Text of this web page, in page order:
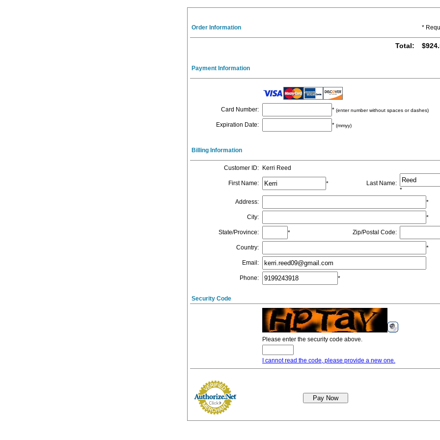
Order Information *
Total:
Payment Information
Card Number: * (enter number without spaces or dashes)
Expiration Date: * (mmyy)
Billing Information
Customer ID: Kerri Reed
First Name: * Last Name:
*
Address: *
City: *
State/Province: * Zip/Postal Code:
Country: *
Email :
Phone: *
Security Code
Please enter the security code above.
I cannot read the code, please provide a new one.